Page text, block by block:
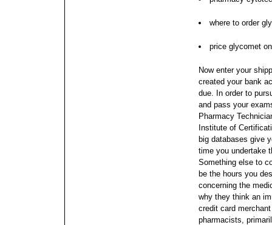
where to order
price glycomet
Now enter your
created your bank
due. In order to
and pass your
Pharmacy
Institute of
big databases give
time you undertake
Something else to
be the hours you
concerning the
why they think an
credit card
pharmacists,